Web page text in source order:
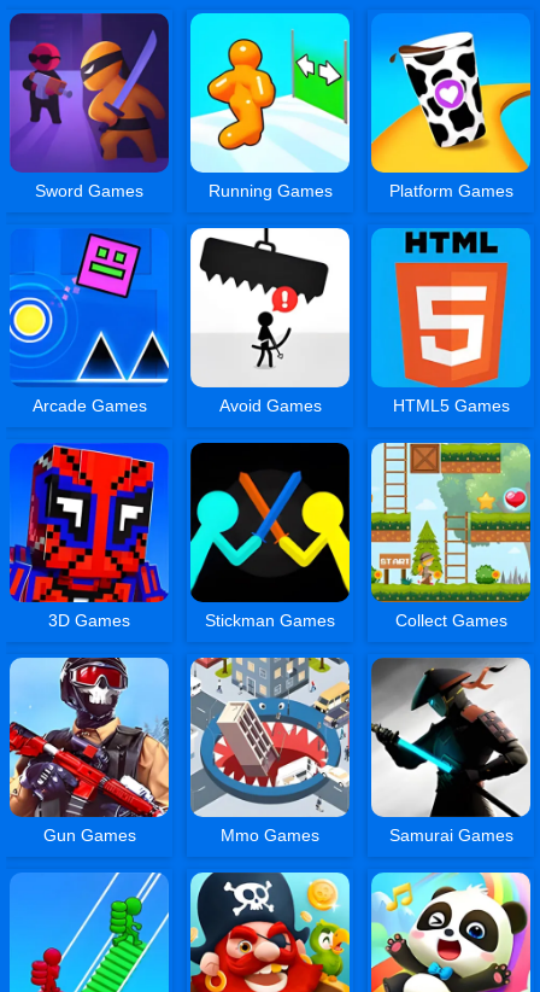
Sword Games Running Games Platform Games
Arcade Games Avoid Games HTML5 Games
3D Games Stickman Games Collect Games
Gun Games Mmo Games Samurai Games